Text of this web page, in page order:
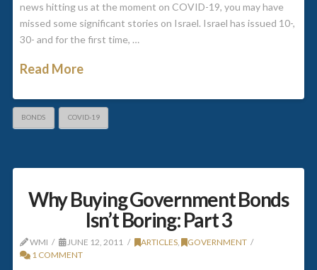
news hitting us at the moment on COVID-19, you may have
missed some significant stories on Israel. Israel has issued 10-,
30- and for the first time, …
Read More
BONDS COVID-19
Why Buying Government Bonds
Isn’t Boring: Part 3
WMI JUNE 12, 2011 ARTICLES,
GOVERNMENT
1 COMMENT